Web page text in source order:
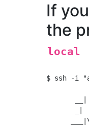
If
the
local
$ ssh -i
__|
_|